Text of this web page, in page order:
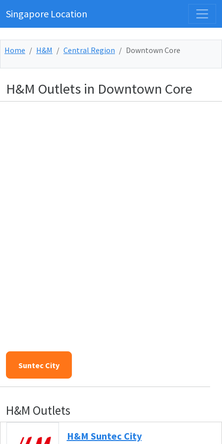
Singapore Location
Home H&M Central Region Downtown Core
H&M Outlets in Downtown Core
Suntec City
H&M Outlets
H&M Suntec City